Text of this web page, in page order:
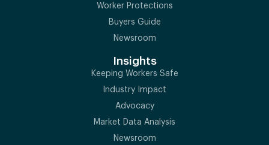
Worker Protections
Buyers Guide
Newsroom
Insights
Keeping Workers Safe
Industry Impact
Advocacy
Market Data Analysis
Newsroom